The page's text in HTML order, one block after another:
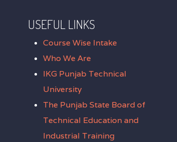
USEFUL LINKS
Course Wise Intake
Who We Are
IKG Punjab Technical
University
The Punjab State Board of
Technical Education and
Industrial Training